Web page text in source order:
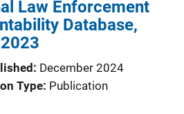
Law Enforcement
Database,
December 2024
Type Publication